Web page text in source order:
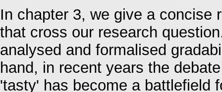
In chapter 3, we give a concise
that cross our research
analysed and formalised
hand, in recent years the
'tasty' has become a battlefield